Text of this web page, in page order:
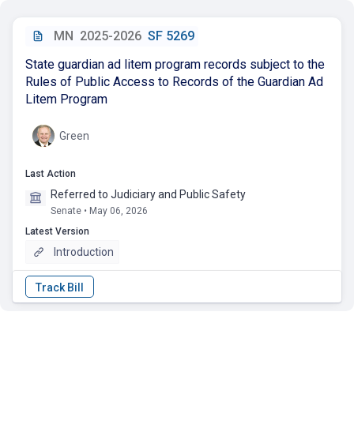
MN 2025-2026 SF 5269
State guardian ad litem program records subject to the
Rules of Public Access to Records of the Guardian Ad
Litem Program
Green
Last Action
Referred to Judiciary and Public Safety
Senate • May 06, 2026
Latest Version
Introduction